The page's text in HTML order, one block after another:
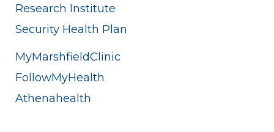
Research Institute
Security Health Plan
MyMarshfieldClinic
FollowMyHealth
Athenahealth